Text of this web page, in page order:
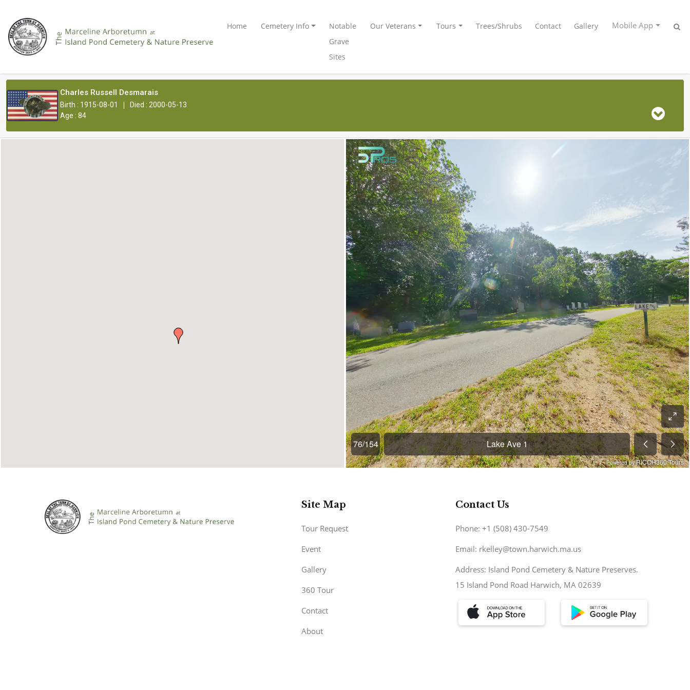
Home Cemetery Info
Notable
Grave
Sites
Our Veterans Tours Trees/Shrubs Contact Gallery Mobile App
Charles Russell Desmarais
Birth : 1915-08-01 |
Died : 2000-05-13
Age : 84
Site Map
Tour Request
Event
Gallery
360 Tour
Contact
About
Contact Us
Phone: +1 (508) 430-7549
Email: rkelley@town.harwich.ma.us
Address: Island Pond Cemetery & Nature Preserves.
15 Island Pond Road Harwich, MA 02639